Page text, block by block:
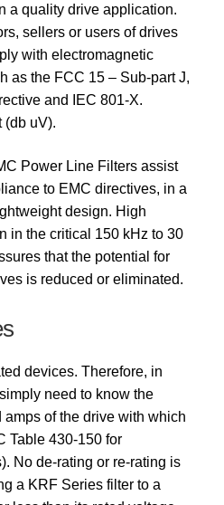
a quality drive application.
sellers or users of drives
with electromagnetic
as the FCC 15 – Sub-part J,
and IEC 801-X.
(db uV).
Power Line Filters assist
to EMC directives, in a
design. High
in the critical 150 kHz to 30
that the potential for
is reduced or eliminated.
devices. Therefore, in
need to know the
of the drive with which
Table 430-150 for
No de-rating or re-rating is
a KRF Series filter to a